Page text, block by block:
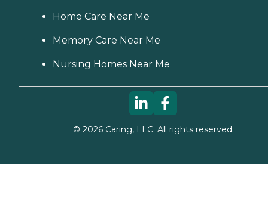
Home Care Near Me
Memory Care Near Me
Nursing Homes Near Me
© 2026Caring, LLC. All rights reserved.